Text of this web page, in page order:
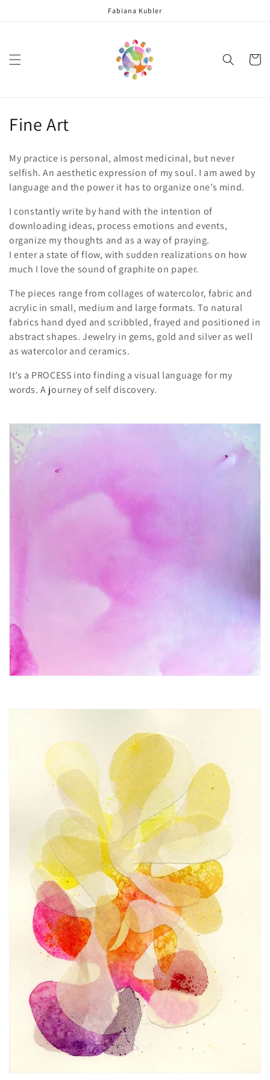
Fabiana Kubler
Cart
C
l
l
e
c
t
i
o
n
:
Fine Art
My practice is personal, almost medicinal, but never
selfish. An aesthetic expression of my soul. I am awed by
language and the power it has to organize one’s mind.
I constantly write by hand with the intention of
downloading ideas, process emotions and events,
organize my thoughts and as a way of praying.
I enter a state of flow, with sudden realizations on how
much I love the sound of graphite on paper.
The pieces range from collages of watercolor, fabric and
acrylic in small, medium and large formats. To natural
fabrics hand dyed and scribbled, frayed and positioned in
abstract shapes. Jewelry in gems, gold and silver as well
as watercolor and ceramics.
It’s a PROCESS into finding a visual language for my
words. A journey of self discovery.